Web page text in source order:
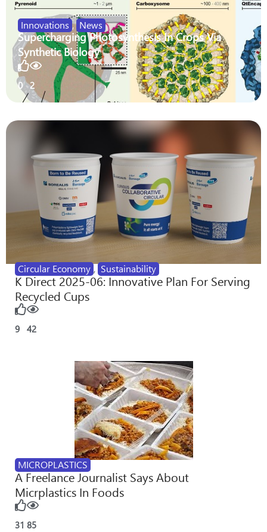
Innovations , News
Supercharging Photosynthesis In Crops Via
Synthetic Biology
0 2
Circular Economy , Sustainability
K Direct 2025-06: Innovative Plan For Serving
Recycled Cups
9 42
MICROPLASTICS
A Freelance Journalist Says About
Micrplastics In Foods
31 85